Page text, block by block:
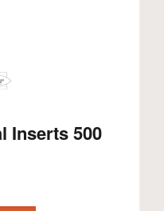
Inserts 500